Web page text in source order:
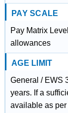
PAY SCALE
Pay Matrix
allowances
AGE LIMIT
General / EWS
years. If a
available as